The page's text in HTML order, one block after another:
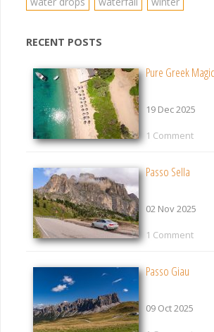
RECENT POSTS
Pure Greek Magic
19 Dec 2025
1 Comment
Passo Sella
02 Nov 2025
1 Comment
Passo Giau
09 Oct 2025